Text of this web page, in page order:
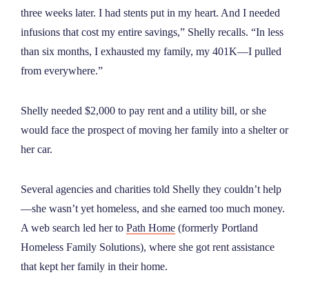
three weeks later. I had stents put in my heart. And I needed
infusions that cost my entire savings,” Shelly recalls. “In less
than six months, I exhausted my family, my 401K—I pulled
from everywhere.”
Shelly needed $2,000 to pay rent and a utility bill, or she
would face the prospect of moving her family into a shelter or
her car.
Several agencies and charities told Shelly they couldn’t help
—she wasn’t yet homeless, and she earned too much money.
A web search led her to Path Home (formerly Portland
Homeless Family Solutions), where she got rent assistance
that kept her family in their home.